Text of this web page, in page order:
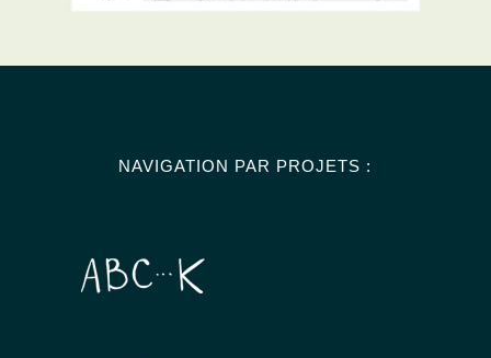
NAVIGATION PAR PROJETS :